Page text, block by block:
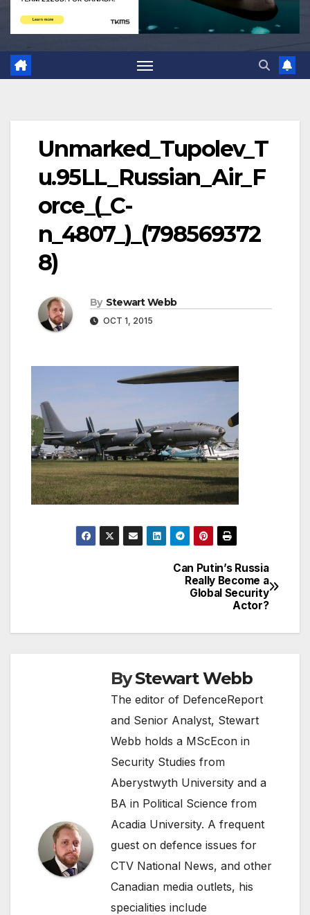
Unmarked_Tupolev_T
u.95LL_Russian_Air_F
orce_(_C-
n_4807_)_(798569372
8)
By Stewart Webb
OCT 1, 2015
Can Putin’s Russia
Really Become a
Global Security
Actor?
ByStewart Webb
The editor of DefenceReport
and Senior Analyst, Stewart
Webb holds a MScEcon in
Security Studies from
Aberystwyth University and a
BA in Political Science from
Acadia University. A frequent
guest on defence issues for
CTV National News, and other
Canadian media outlets, his
specialities include